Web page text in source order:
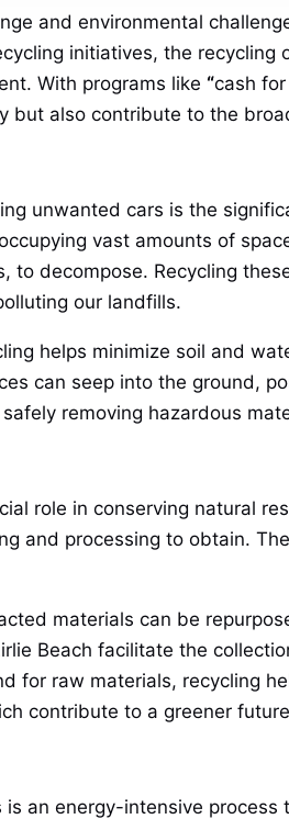
and environmental
initiatives, the
With programs like “cash
but also contribute to the
unwanted cars is the
vast amounts of
to decompose. Recycling
our landfills.
helps minimize soil and
can seep into the ground,
removing hazardous
role in conserving natural
and processing to obtain.
materials can be
Beach facilitate the
for raw materials, recycling
contribute to a greener
an energy-intensive